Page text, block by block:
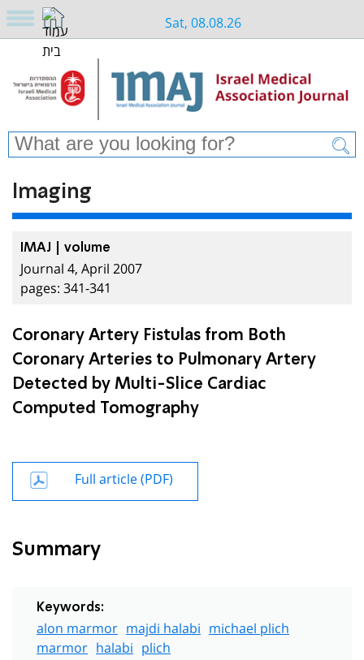
Sat, 08.08.26
Imaging
IMAJ | volume
Journal 4, April 2007
pages: 341-341
Coronary Artery Fistulas from Both
Coronary Arteries to Pulmonary Artery
Detected by Multi-Slice Cardiac
Computed Tomography
Full article (PDF)
Summary
Keywords:
alon marmor majdi halabi michael plich
marmor halabi plich